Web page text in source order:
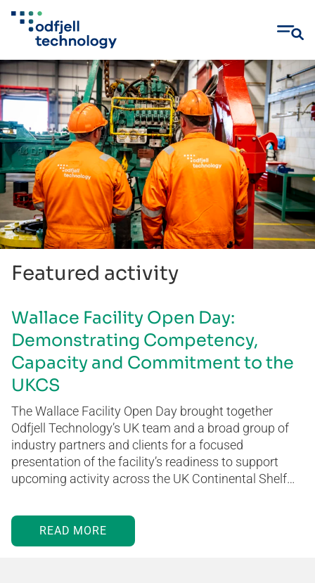
Skip
to
content
Featured activity
Wallace Facility Open Day:
Demonstrating Competency,
Capacity and Commitment to the
UKCS
The Wallace Facility Open Day brought together
Odfjell Technology’s UK team and a broad group of
industry partners and clients for a focused
presentation of the facility’s readiness to support
upcoming activity across the UK Continental Shelf…
READ MORE